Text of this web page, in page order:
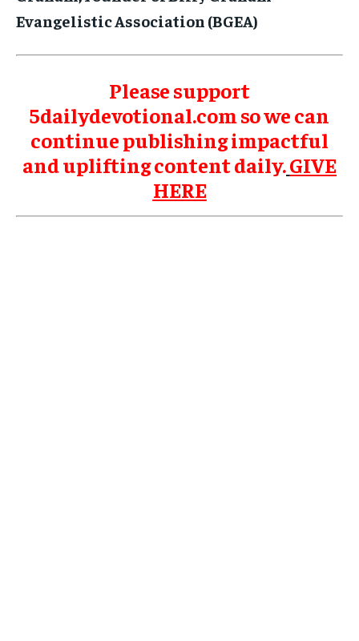
Evangelistic Association (BGEA)
Please support
5dailydevotional.com so we can
continue publishing impactful
and uplifting content daily.GIVE
HERE